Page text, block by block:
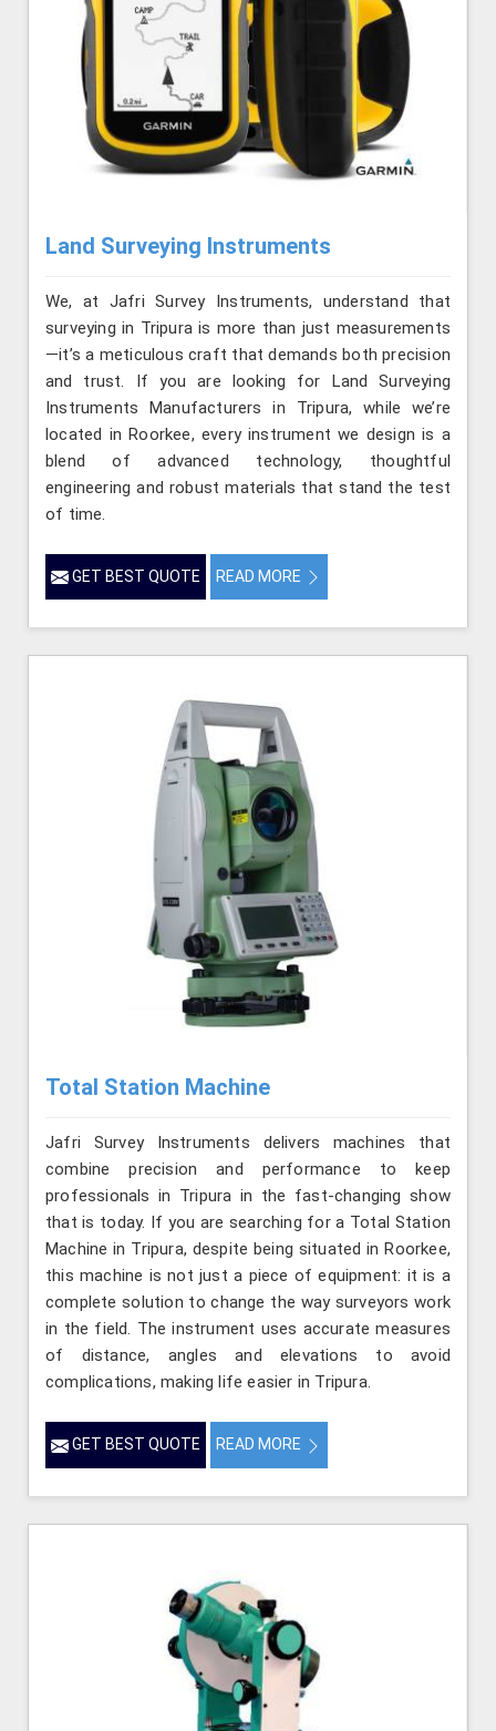
Land Surveying Instruments
We, at Jafri Survey Instruments, understand that
surveying in Tripura is more than just measurements
—it’s a meticulous craft that demands both precision
and trust. If you are looking for Land Surveying
Instruments Manufacturers in Tripura, while we’re
located in Roorkee, every instrument we design is a
blend of advanced technology, thoughtful
engineering and robust materials that stand the test
of time.
GET BEST QUOTE READ MORE
Total Station Machine
Jafri Survey Instruments delivers machines that
combine precision and performance to keep
professionals in Tripura in the fast-changing show
that is today. If you are searching for a Total Station
Machine in Tripura, despite being situated in Roorkee,
this machine is not just a piece of equipment: it is a
complete solution to change the way surveyors work
in the field. The instrument uses accurate measures
of distance, angles and elevations to avoid
complications, making life easier in Tripura.
GET BEST QUOTE READ MORE